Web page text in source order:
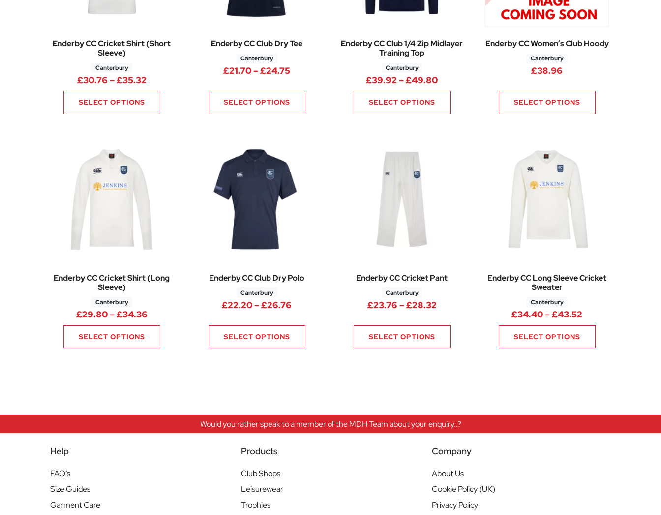
Enderby CC Cricket Shirt (Short
Sleeve)
Canterbury
£30.76 –£35.32Price range: £30.76 through £35.32
SELECT OPTIONS
Enderby CC Club Dry Tee
Canterbury
£21.70–£24.75Price range: £21.70 through £24.75
SELECT OPTIONS
Enderby CC Club 1/4 Zip Midlayer
Training Top
Canterbury
£39.92 –£49.80Price range: £39.92 through £49.80
SELECT OPTIONS
Enderby CC Women’s Club Hoody
Canterbury
£38.96
SELECT OPTIONS
Enderby CC Cricket Shirt (Long
Sleeve)
Canterbury
£29.80–£34.36Price range: £29.80 through £34.36
SELECT OPTIONS
Enderby CC Club Dry Polo
Canterbury
£22.20–£26.76 Price range: £22.20 through £26.76
SELECT OPTIONS
Enderby CC Cricket Pant
Canterbury
£23.76 –£28.32Price range: £23.76 through £28.32
SELECT OPTIONS
Enderby CC Long Sleeve Cricket
Sweater
Canterbury
£34.40–£43.52
SELECT OPTIONS
Would you rather speak to a member of the MDH Team about your enquiry..?
Help
FAQ’s
Size Guides
Garment Care
Products
Club Shops
Leisurewear
Trophies
Company
About Us
Cookie Policy (UK)
Privacy Policy